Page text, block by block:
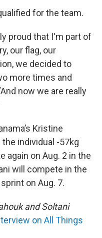
for the team.
proud that I'm part of
our flag, our
we decided to
more times and
now we are really
Kristine
individual -57kg
again on Aug. 2 in the
will compete in the
on Aug. 7.
and Soltani
on All Things